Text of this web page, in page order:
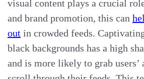
visual content plays a crucial
and brand promotion, this can
out in crowded feeds.
black backgrounds has a high
and is more likely to grab users’